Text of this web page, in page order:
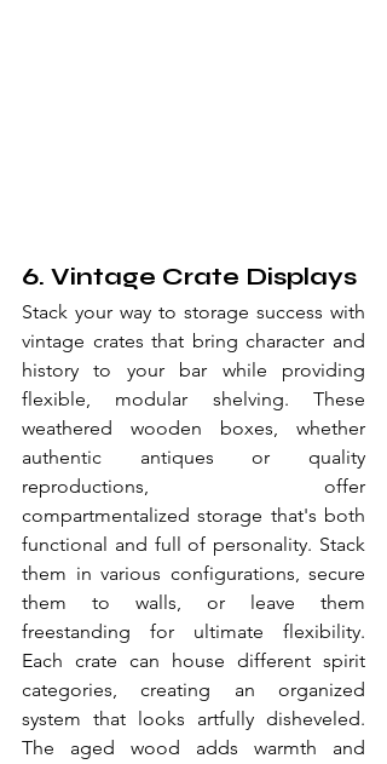
6. Vintage Crate Displays
Stack your way to storage success with
vintage crates that bring character and
history to your bar while providing
flexible, modular shelving. These
weathered wooden boxes, whether
authentic antiques or quality
reproductions, offer
compartmentalized storage that's both
functional and full of personality. Stack
them in various configurations, secure
them to walls, or leave them
freestanding for ultimate flexibility.
Each crate can house different spirit
categories, creating an organized
system that looks artfully disheveled.
The aged wood adds warmth and